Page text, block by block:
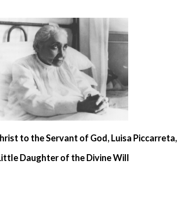
to the Servant of God, Luisa Piccarreta,
Daughter of the Divine Will